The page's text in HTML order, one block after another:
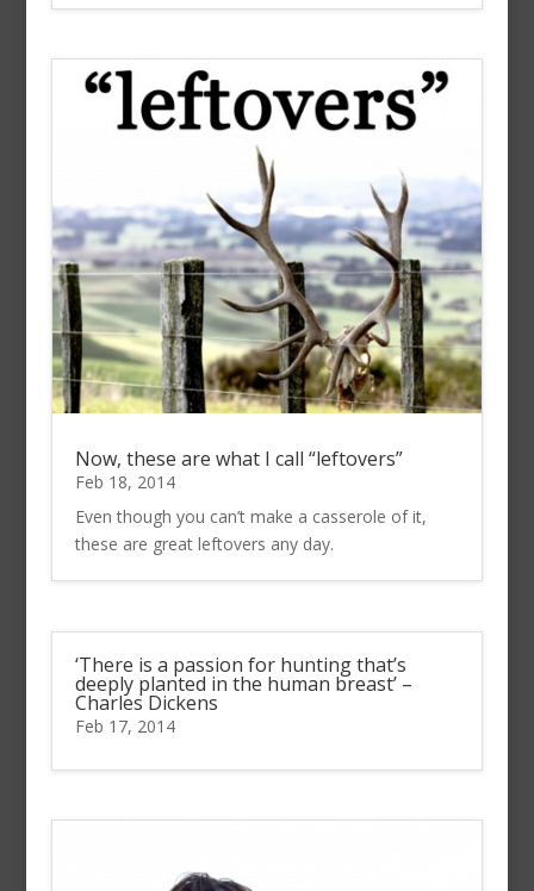
Now, these are what I call “leftovers”
Feb 18, 2014
Even though you can’t make a casserole of it,
these are great leftovers any day.
‘There is a passion for hunting that’s
deeply planted in the human breast’ –
Charles Dickens
Feb 17, 2014